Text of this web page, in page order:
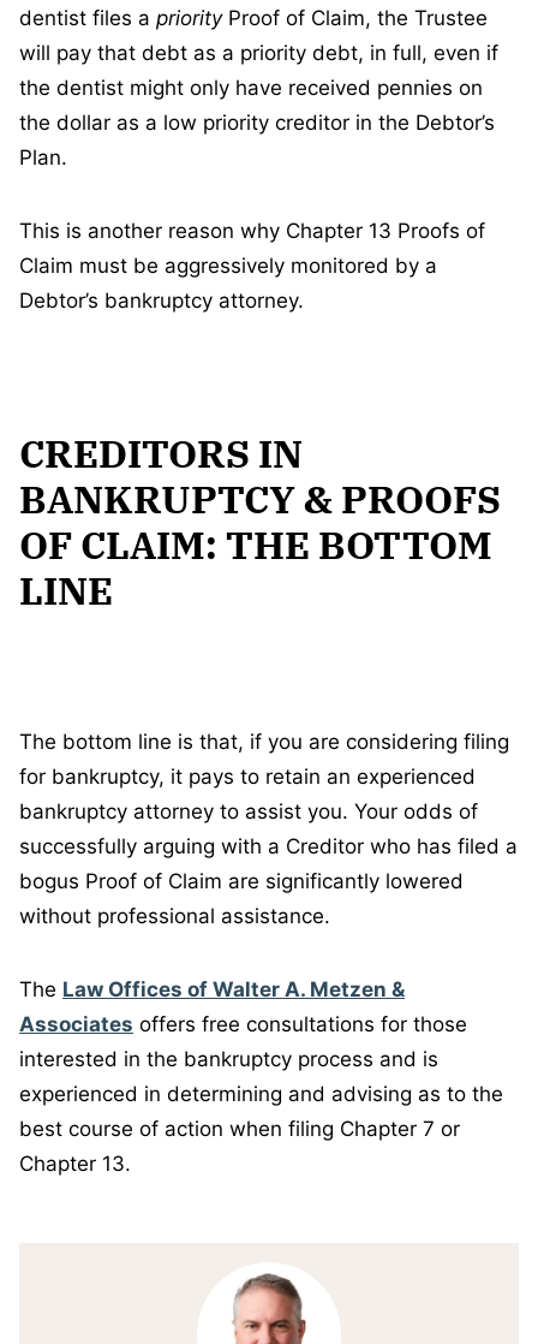
dentist files a priority Proof of Claim, the Trustee
will pay that debt as a priority debt, in full, even if
the dentist might only have received pennies on
the dollar as a low priority creditor in the Debtor’s
Plan.
This is another reason why Chapter 13 Proofs of
Claim must be aggressively monitored by a
Debtor’s bankruptcy attorney.
CREDITORS IN
BANKRUPTCY & PROOFS
OF CLAIM: THE BOTTOM
LINE
The bottom line is that, if you are considering filing
for bankruptcy, it pays to retain an experienced
bankruptcy attorney to assist you. Your odds of
successfully arguing with a Creditor who has filed a
bogus Proof of Claim are significantly lowered
without professional assistance.
The Law Offices of Walter A. Metzen &
Associates offers free consultations for those
interested in the bankruptcy process and is
experienced in determining and advising as to the
best course of action when filing Chapter 7 or
Chapter 13.